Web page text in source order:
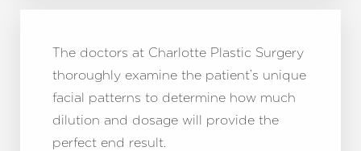
The doctors at Charlotte Plastic Surgery
thoroughly examine the patient’s unique
facial patterns to determine how much
dilution and dosage will provide the
perfect end result.